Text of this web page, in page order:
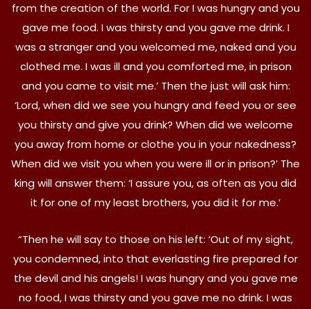
from the creation of the world. For I was hungry and you
gave me food. I was thirsty and you gave me drink. I
was a stranger and you welcomed me, naked and you
clothed me. I was ill and you comforted me, in prison
and you came to visit me.’ Then the just will ask him:
‘Lord, when did we see you hungry and feed you or see
you thirsty and give you drink? When did we welcome
you away from home or clothe you in your nakedness?
When did we visit you when you were ill or in prison?’ The
king will answer them: ‘I assure you, as often as you did
it for one of my least brothers, you did it for me.’
“Then he will say to those on his left: ‘Out of my sight,
you condemned, into that everlasting fire prepared for
the devil and his angels! I was hungry and you gave me
no food, I was thirsty and you gave me no drink. I was